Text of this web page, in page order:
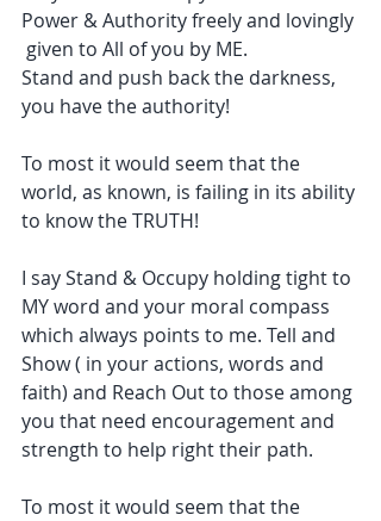
Power & Authority freely and lovingly
given to All of you by ME.
Stand and push back the darkness,
you have the authority!
To most it would seem that the
world, as known, is failing in its ability
to know the TRUTH!
I say Stand & Occupy holding tight to
MY word and your moral compass
which always points to me. Tell and
Show ( in your actions, words and
faith) and Reach Out to those among
you that need encouragement and
strength to help right their path.
To most it would seem that the